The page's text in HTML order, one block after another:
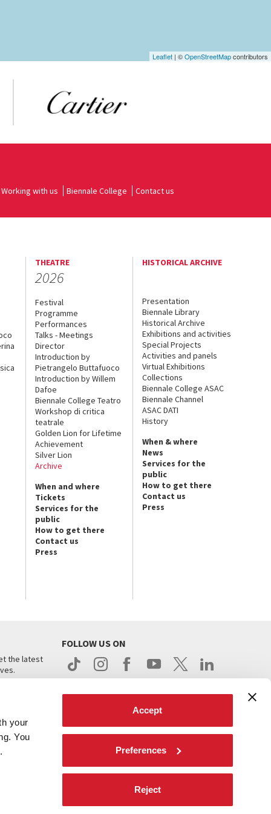
your
You
Accept
Preferences
Reject
Leaflet | ©OpenStreetMapcontributors
Working with us Biennale College Contact us
THEATRE
2026
Festival
Programme
Performances
Talks - Meetings
Director
Introduction by
Pietrangelo Buttafuoco
Introduction by Willem
Dafoe
Biennale College Teatro
Workshop di critica
teatrale
Golden Lion for Lifetime
Achievement
Silver Lion
Archive
When and where
Tickets
Services for the
public
How to get there
Contact us
Press
HISTORICAL ARCHIVE
Presentation
Biennale Library
Historical Archive
Exhibitions and activities
Special Projects
Activities and panels
Virtual Exhibitions
Collections
Biennale College ASAC
Biennale Channel
ASAC DATI
History
When & where
News
Services for the
public
How to get there
Contact us
Press
the latest
FOLLOW US ON